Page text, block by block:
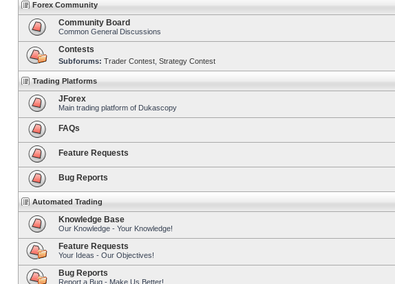
Forex Community
Community Board
Common General Discussions
Contests
Subforums: Trader Contest Strategy Contest
Trading Platforms
JForex
Main trading platform of Dukascopy
FAQs
Feature Requests
Bug Reports
Automated Trading
Knowledge Base
Our Knowledge - Your Knowledge!
Feature Requests
Your Ideas - Our Objectives!
Bug Reports
Report a Bug - Make Us Better!